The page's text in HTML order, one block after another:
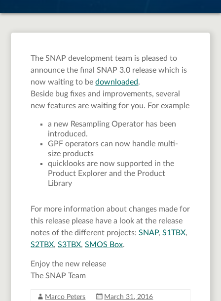
The SNAP development team is pleased to
announce the final SNAP 3.0 release which is
now waiting to bedownloaded.
Beside bug fixes and improvements, several
new features are waiting for you. For example
a new Resampling Operator has been
introduced.
GPF operators can now handle multi-
size products
quicklooks are now supported in the
Product Explorer and the Product
Library
For more information about changes made for
this release please have a look at the release
notes of the different projects:SNAP,S1TBX,
S2TBX,S3TBX,SMOS Box.
Enjoy the new release
The SNAP Team
Marco Peters March 31, 2016